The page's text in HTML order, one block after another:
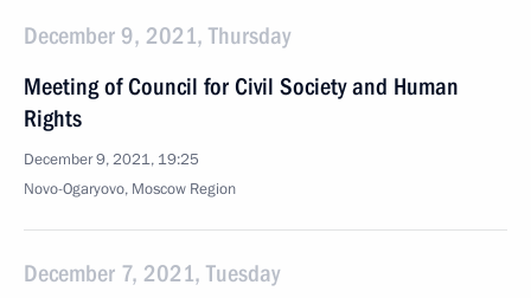
December 9, 2021, Thursday
Meeting of Council for Civil Society and Human
Rights
December 9, 2021, 19:25
Novo-Ogaryovo, Moscow Region
December 7, 2021, Tuesday